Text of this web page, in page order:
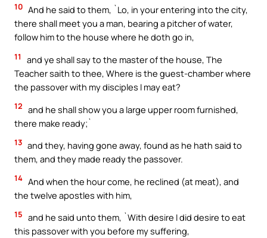
10 And he said to them, `Lo, in your entering into the city,
there shall meet you a man, bearing a pitcher of water,
follow him to the house where he doth go in,
11
and ye shall say to the master of the house, The
Teacher saith to thee, Where is the guest-chamber where
the passover with my disciples I may eat?
12 and he shall show you a large upper room furnished,
there make ready;`
13 and they, having gone away, found as he hath said to
them, and they made ready the passover.
14 And when the hour come, he reclined (at meat), and
the twelve apostles with him,
15 and he said unto them, `With desire I did desire to eat
this passover with you before my suffering,